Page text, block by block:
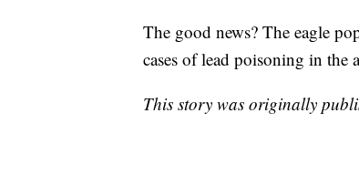
The good news? The eagle
cases of lead poisoning in the
This story was originally